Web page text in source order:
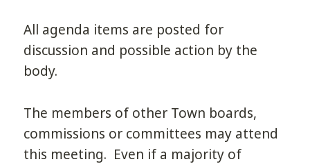
All agenda items are posted for
discussion and possible action by the
body.
The members of other Town boards,
commissions or committees may attend
this meeting. Even if a majority of